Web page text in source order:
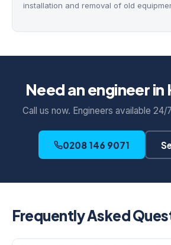
installation and removal of old
Need an engineer
Call us now. Engineers available
0208 146 9071
Frequently Asked